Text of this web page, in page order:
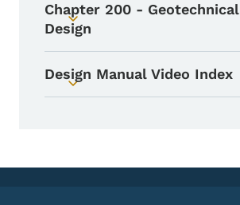
Toggle submenu
Chapter 200 - Geotechnical
Design
Toggle submenu
Design Manual Video Index